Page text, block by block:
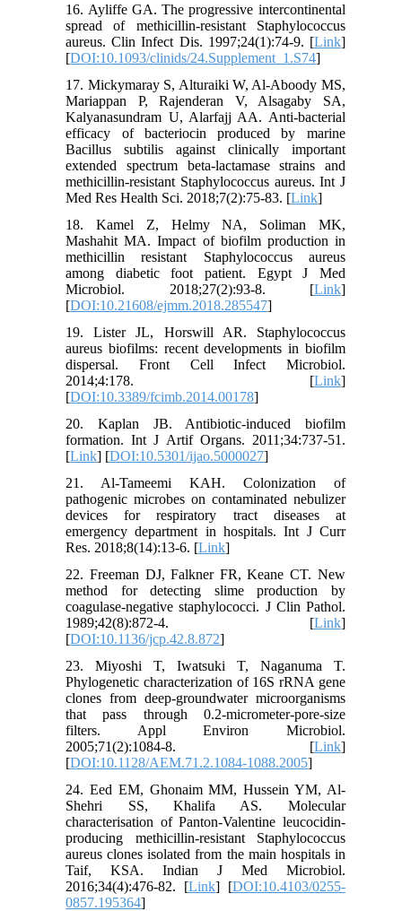
16. Ayliffe GA. The progressive intercontinental
spread of methicillin-resistant Staphylococcus
aureus. Clin Infect Dis. 1997;24(1):74-9. [Link]
[DOI:10.1093/clinids/24.Supplement_1.S74]
17. Mickymaray S, Alturaiki W, Al-Aboody MS,
Mariappan P, Rajenderan V, Alsagaby SA,
Kalyanasundram U, Alarfajj AA. Anti-bacterial
efficacy of bacteriocin produced by marine
Bacillus subtilis against clinically important
extended spectrum beta-lactamase strains and
methicillin-resistant Staphylococcus aureus. Int J
Med Res Health Sci. 2018;7(2):75-83. [Link]
18. Kamel Z, Helmy NA, Soliman MK,
Mashahit MA. Impact of biofilm production in
methicillin resistant Staphylococcus aureus
among diabetic foot patient. Egypt J Med
Microbiol. 2018;27(2):93-8. [Link]
[DOI:10.21608/ejmm.2018.285547]
19. Lister JL, Horswill AR. Staphylococcus
aureus biofilms: recent developments in biofilm
dispersal. Front Cell Infect Microbiol.
2014;4:178. [Link]
[DOI:10.3389/fcimb.2014.00178]
20. Kaplan JB. Antibiotic-induced biofilm
formation. Int J Artif Organs. 2011;34:737-51.
[Link] [DOI:10.5301/ijao.5000027]
21. Al-Tameemi KAH. Colonization of
pathogenic microbes on contaminated nebulizer
devices for respiratory tract diseases at
emergency department in hospitals. Int J Curr
Res. 2018;8(14):13-6. [Link]
22. Freeman DJ, Falkner FR, Keane CT. New
method for detecting slime production by
coagulase-negative staphylococci. J Clin Pathol.
1989;42(8):872-4. [Link]
[DOI:10.1136/jcp.42.8.872]
23. Miyoshi T, Iwatsuki T, Naganuma T.
Phylogenetic characterization of 16S rRNA gene
clones from deep-groundwater microorganisms
that pass through 0.2-micrometer-pore-size
filters. Appl Environ Microbiol.
2005;71(2):1084-8. [Link]
[DOI:10.1128/AEM.71.2.1084-1088.2005]
24. Eed EM, Ghonaim MM, Hussein YM, Al-
Shehri SS, Khalifa AS. Molecular
characterisation of Panton-Valentine leucocidin-
producing methicillin-resistant Staphylococcus
aureus clones isolated from the main hospitals in
Taif, KSA. Indian J Med Microbiol.
2016;34(4):476-82. [Link] [DOI:10.4103/0255-
0857.195364]